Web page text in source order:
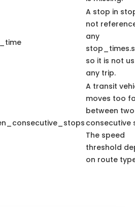
A stop in
not
any
so it is not
any trip.
A transit
moves too
between two
consecutive
The speed
threshold
on route